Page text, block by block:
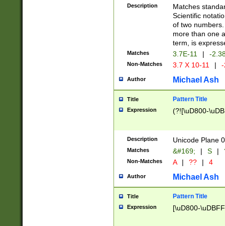
Description
Matches
Scientific
of two
more than one
term, is
Matches 3.7E-11 | -
Non-Matches 3.7 X 10-11 |
Author Michael Ash
Title Pattern Title
Expression (?![\uD800-
Description Unicode Plane
Matches &#169; | S |
Non-Matches A | ?? | 4
Author Michael Ash
Title Pattern Title
Expression [\uD800-